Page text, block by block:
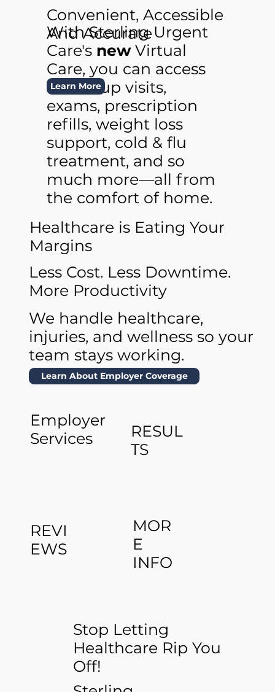
Stop Letting
Healthcare Rip You
Off!
Employer
Services
REVI
EWS
RESUL
TS
MOR
E
INFO
Healthcare is Eating Your
Margins
Less Cost. Less Downtime.
More Productivity
We handle healthcare,
injuries, and wellness so your
team stays working.
Learn About Employer Coverage
Convenient, Accessible
And Accurate
With Sterling Urgent
Care's newVirtual
Care, you can access
follow-up visits,
exams, prescription
refills, weight loss
support, cold & flu
treatment, and so
much more—all from
the comfort of home.
Learn More